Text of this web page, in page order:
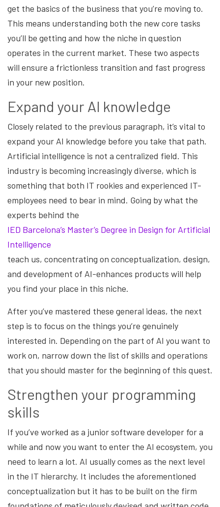
get the basics of the business that you’re moving to.
This means understanding both the new core tasks
you’ll be getting and how the niche in question
operates in the current market. These two aspects
will ensure a frictionless transition and fast progress
in your new position.
Expand your AI knowledge
Closely related to the previous paragraph, it’s vital to
expand your AI knowledge before you take that path.
Artificial intelligence is not a centralized field. This
industry is becoming increasingly diverse, which is
something that both IT rookies and experienced IT-
employees need to bear in mind. Going by what the
experts behind the
IED Barcelona’s Master’s Degree in Design for Artificial
Intelligence
teach us, concentrating on conceptualization, design,
and development of AI-enhances products will help
you find your place in this niche.
After you’ve mastered these general ideas, the next
step is to focus on the things you’re genuinely
interested in. Depending on the part of AI you want to
work on, narrow down the list of skills and operations
that you should master for the beginning of this quest.
Strengthen your programming
skills
If you’ve worked as a junior software developer for a
while and now you want to enter the AI ecosystem, you
need to learn a lot. AI usually comes as the next level
in the IT hierarchy. It includes the aforementioned
conceptualization but it has to be built on the firm